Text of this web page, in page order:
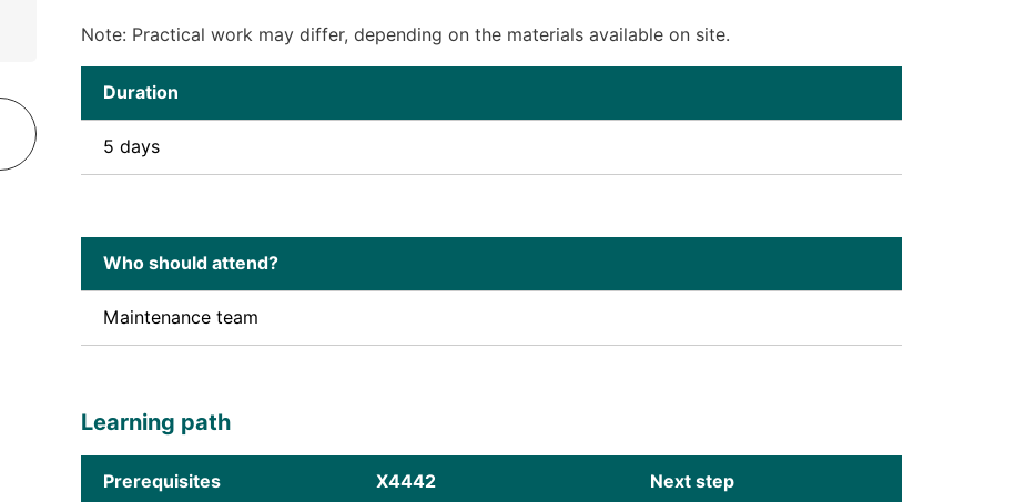
Note: Practical work may differ, depending on the materials available on site.
Duration
5 days
Who should attend?
Maintenance team
Learning path
Prerequisites X4442 Next step